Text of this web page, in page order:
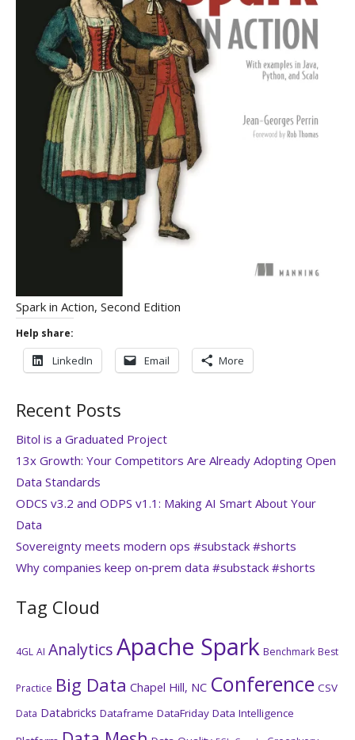
Spark in Action, Second Edition
Help share:
LinkedIn Email More
Recent Posts
Bitol is a Graduated Project
13x Growth: Your Competitors Are Already Adopting Open
Data Standards
ODCS v3.2 and ODPS v1.1: Making AI Smart About Your
Data
Sovereignty meets modern ops #substack #shorts
Why companies keep on‑prem data #substack #shorts
Tag Cloud
4GL AI AnalyticsApache Spark Benchmark Best
Practice Big Data Chapel Hill, NC Conference CSV
Data Databricks Dataframe DataFriday Data Intelligence